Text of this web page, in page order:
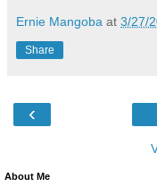
Ernie Mangoba at 3/27/
Share
‹
About Me